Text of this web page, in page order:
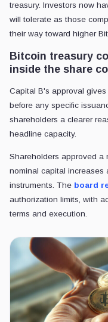
treasury. Investors now
will tolerate as those
their way toward higher
Bitcoin treasury
inside the share
Capital B's approval
before any specific
shareholders a clearer
headline capacity.
Shareholders approved a
nominal capital increases
instruments. The board
authorization limits, with
terms and execution.